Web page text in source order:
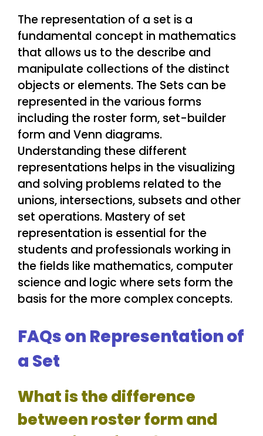
The representation of a set is a
fundamental concept in mathematics
that allows us to the describe and
manipulate collections of the distinct
objects or elements. The Sets can be
represented in the various forms
including the roster form, set-builder
form and Venn diagrams.
Understanding these different
representations helps in the visualizing
and solving problems related to the
unions, intersections, subsets and other
set operations. Mastery of set
representation is essential for the
students and professionals working in
the fields like mathematics, computer
science and logic where sets form the
basis for the more complex concepts.
FAQs on Representation of
a Set
What is the difference
between roster form and